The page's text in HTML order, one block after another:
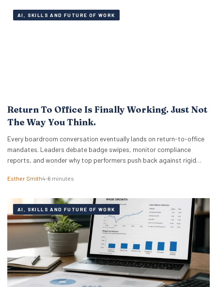
AI, SKILLS AND FUTURE OF WORK
Return To Office Is Finally Working. Just Not
The Way You Think.
Every boardroom conversation eventually lands on return-to-office
mandates. Leaders debate badge swipes, monitor compliance
reports, and wonder why top performers push back against rigid
as enforcement challenges. Building trust in workplace settings
of organisations approaches the problem from…
Esther Smith4–6 minutes
AI, SKILLS AND FUTURE OF WORK